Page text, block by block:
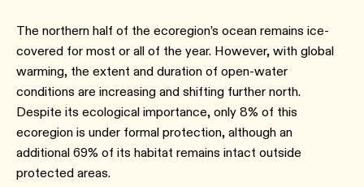
The northern half of the ecoregion’s ocean remains ice-
covered for most or all of the year. However, with global
warming, the extent and duration of open-water
conditions are increasing and shifting further north.
Despite its ecological importance, only 8% of this
ecoregion is under formal protection, although an
additional 69% of its habitat remains intact outside
protected areas.